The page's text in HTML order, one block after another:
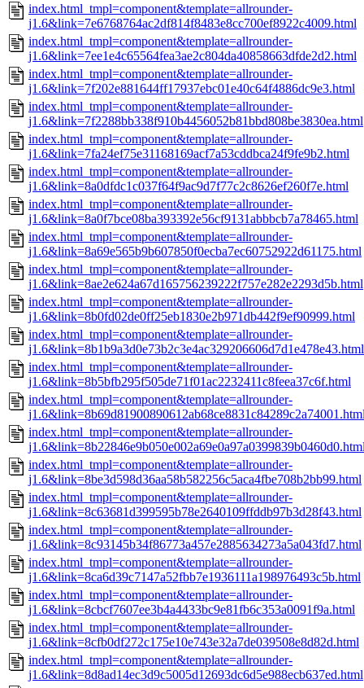
index.html_tmpl=component&template=allrounder-
j1.6&link=7e6768764ac2df814f8483e8cc700ef8922c4009.html
index.html_tmpl=component&template=allrounder-
j1.6&link=7ee1e4c65564fea3ae2c804da40858663dfde2d2.html
index.html_tmpl=component&template=allrounder-
j1.6&link=7f202e881644ff17937ebc01e40c64f4886dc9e3.html
index.html_tmpl=component&template=allrounder-
j1.6&link=7f2288bb338f910b4456052b81bbd808be3830ea.html
index.html_tmpl=component&template=allrounder-
j1.6&link=7fa24ef75e31168169acf7a53cddbca24f9fe9b2.html
index.html_tmpl=component&template=allrounder-
j1.6&link=8a0dfdc1c037f64f9ac9d7f77c2c8626ef260f7e.html
index.html_tmpl=component&template=allrounder-
j1.6&link=8a0f7bce08ba393392e56cf9131abbbcb7a78465.html
index.html_tmpl=component&template=allrounder-
j1.6&link=8a69e565b9b607850f0ecba7ec60752922d61175.html
index.html_tmpl=component&template=allrounder-
j1.6&link=8ae2e624a67d165756239222f757e282e2293d5b.html
index.html_tmpl=component&template=allrounder-
j1.6&link=8b0fd02de0ff25eb1830e2b971db442f9ef90999.html
index.html_tmpl=component&template=allrounder-
j1.6&link=8b1b9a3d0e73b2c3e4ac329206606d7d1e478e43.html
index.html_tmpl=component&template=allrounder-
j1.6&link=8b5bfb295f505de71f01ac2232411c8feea37c6f.html
index.html_tmpl=component&template=allrounder-
index.html_tmpl=component&template=allrounder-
index.html_tmpl=component&template=allrounder-
j1.6&link=8be3d598d36aa58b582256c5aca4fbe708b2bb99.html
index.html_tmpl=component&template=allrounder-
j1.6&link=8c63681d399595b78e2640109ffddb97b3d28f43.html
index.html_tmpl=component&template=allrounder-
j1.6&link=8c93145b34f86773a457e2885634273a5a043fd7.html
index.html_tmpl=component&template=allrounder-
j1.6&link=8ca6d39c7147a52fbb7e1936111a198976493c5b.html
index.html_tmpl=component&template=allrounder-
j1.6&link=8cbcf7607ee3b4a4433bc9e81fb6c353a0091f9a.html
index.html_tmpl=component&template=allrounder-
j1.6&link=8cfb0df272c175e10e743e32a7de039508e8d82d.html
index.html_tmpl=component&template=allrounder-
j1.6&link=8d8ad14ec3d9c5005d12693dc6d5e988ecb637ed.html